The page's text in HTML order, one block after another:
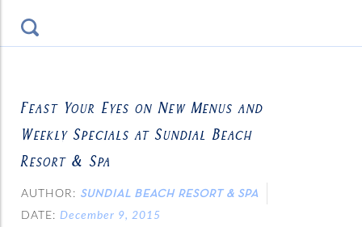
Feast Your Eyes on New Menus and
Weekly Specials at Sundial Beach
Resort & Spa
AUTHOR: SUNDIAL BEACH RESORT & SPA
DATE: December 9, 2015